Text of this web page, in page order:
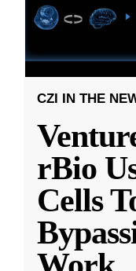
CZI IN THE
rBio
Cells